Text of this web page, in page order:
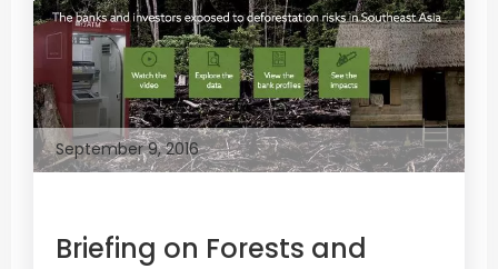
September 9, 2016
Briefing on Forests and